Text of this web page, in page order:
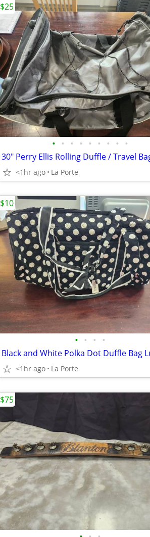
• • • • • • • • •
<1hr ago La Porte
$25
• • • •
<1hr ago La Porte
$10
$75